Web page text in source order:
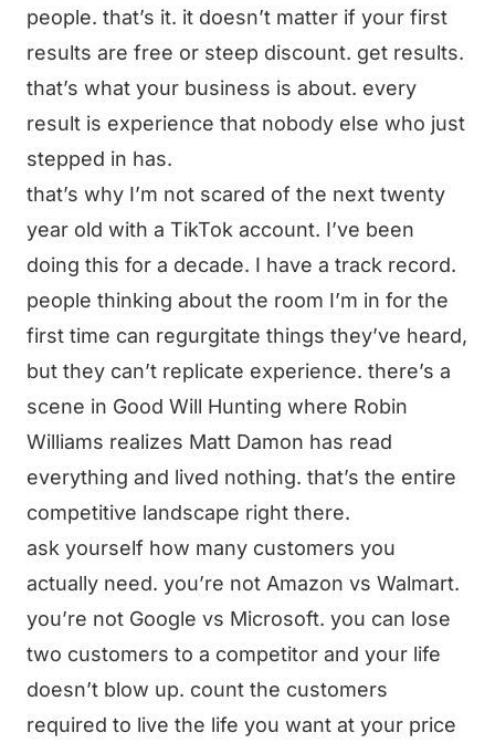
people. that’s it. it doesn’t matter if your first
results are free or steep discount. get results.
that’s what your business is about. every
result is experience that nobody else who just
stepped in has.
that’s why I’m not scared of the next twenty
year old with a TikTok account. I’ve been
doing this for a decade. I have a track record.
people thinking about the room I’m in for the
first time can regurgitate things they’ve heard,
but they can’t replicate experience. there’s a
scene in Good Will Hunting where Robin
Williams realizes Matt Damon has read
everything and lived nothing. that’s the entire
competitive landscape right there.
ask yourself how many customers you
actually need. you’re not Amazon vs Walmart.
you’re not Google vs Microsoft. you can lose
two customers to a competitor and your life
doesn’t blow up. count the customers
required to live the life you want at your price